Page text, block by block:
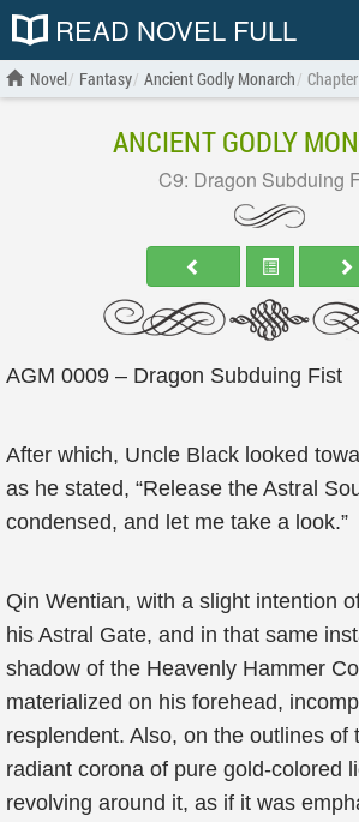
READ NOVEL FULL
Novel Fantasy Ancient Godly Monarch
ANCIENT GODLY
C9: Dragon Subduing
AGM 0009 – Dragon Subduing Fist
After which, Uncle Black looked
as he stated, “Release the Astral
condensed, and let me take a look.”
Qin Wentian, with a slight intention
his Astral Gate, and in that same
shadow of the Heavenly Hammer
materialized on his forehead,
resplendent. Also, on the outlines of
radiant corona of pure gold-colored
revolving around it, as if it was